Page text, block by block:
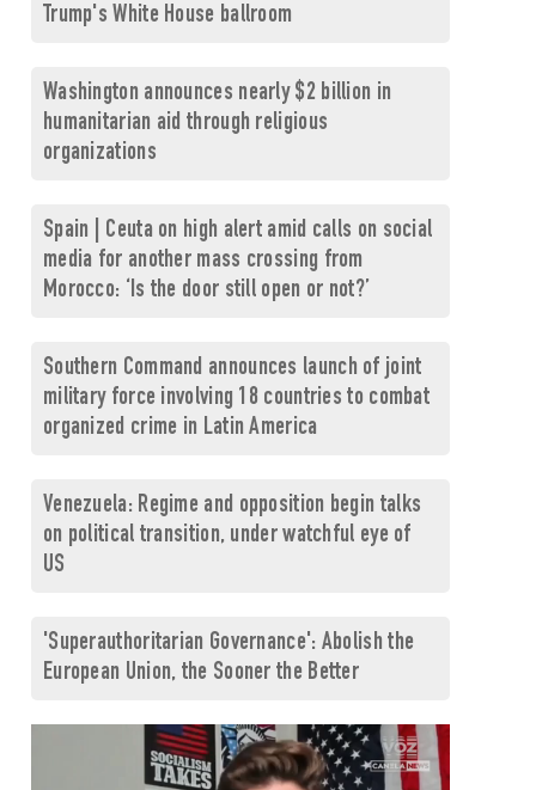
Trump's White House ballroom
Washington announces nearly $2 billion in
humanitarian aid through religious
organizations
Spain | Ceuta on high alert amid calls on social
media for another mass crossing from
Morocco: ‘Is the door still open or not?’
Southern Command announces launch of joint
military force involving 18 countries to combat
organized crime in Latin America
Venezuela: Regime and opposition begin talks
on political transition, under watchful eye of
US
'Superauthoritarian Governance': Abolish the
European Union, the Sooner the Better